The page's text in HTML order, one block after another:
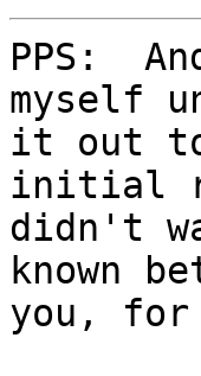
PPS:
myself
it out
initial
didn't
known
you, for